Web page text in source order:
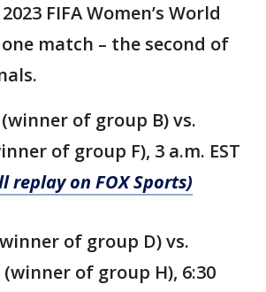
FIFA Women’s World
match – the second of
of group B) vs.
of group F), 3 a.m. EST
replay on FOX Sports)
of group D) vs.
of group H), 6:30